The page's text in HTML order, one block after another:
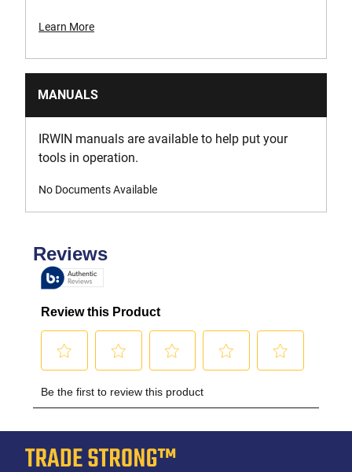
Learn More
MANUALS
IRWIN manuals are available to help put your
tools in operation.
No Documents Available